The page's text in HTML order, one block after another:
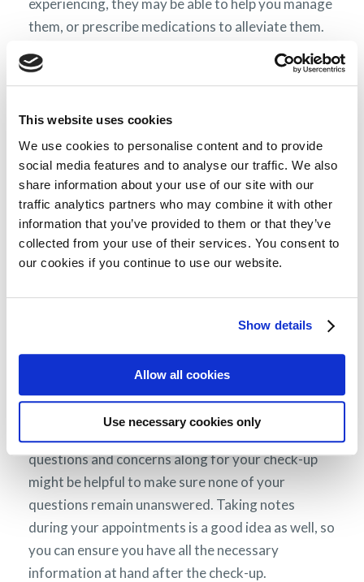
This website uses cookies
We use cookies to personalise content and to provide
social media features and to analyse our traffic. We also
share information about your use of our site with our
traffic analytics partners who may combine it with other
information that you’ve provided to them or that they’ve
collected from your use of their services. You consent to
our cookies if you continue to use our website.
Show details
Allow all cookies
Use necessary cookies only
experiencing, they may be able to help you manage
them, or prescribe medications to alleviate them.
Symptoms and treatment side effects can largely
overlap; a more detailed description of these can
amyloidosis.
Preparing for medical check-ups
You will have regular check-ups from the time of
your diagnosis – the frequency may vary in
different countries of Europe, but they are likely to
be every few weeks and will be set by your
Because AL amyloidosis is a complicated condition
of your symptoms, feelings and treatments, it is a
to ask before your check-ups, so you can ensure
questions and concerns along for your check-up
might be helpful to make sure none of your
questions remain unanswered. Taking notes
during your appointments is a good idea as well, so
you can ensure you have all the necessary
information at hand after the check-up.